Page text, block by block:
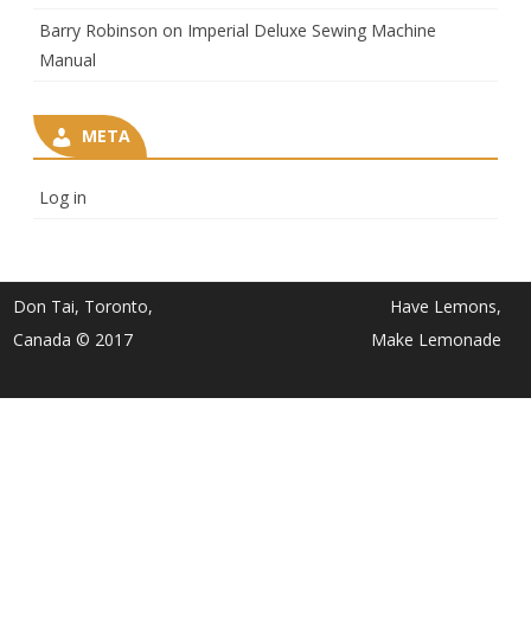
Barry Robinson on Imperial Deluxe Sewing Machine
Manual
META
Log in
Don Tai, Toronto,
Canada © 2017
Have Lemons,
Make Lemonade